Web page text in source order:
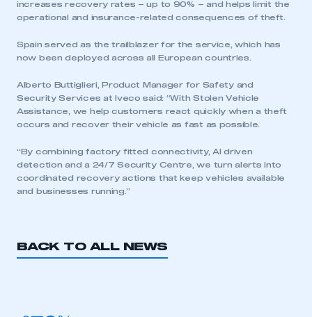
increases recovery rates – up to 90% – and helps limit the
operational and insurance-related consequences of theft.
Spain served as the trailblazer for the service, which has
now been deployed across all European countries.
Alberto Buttiglieri, Product Manager for Safety and
Security Services at Iveco said: “With Stolen Vehicle
Assistance, we help customers react quickly when a theft
occurs and recover their vehicle as fast as possible.
“By combining factory fitted connectivity, AI driven
detection and a 24/7 Security Centre, we turn alerts into
coordinated recovery actions that keep vehicles available
and businesses running.”
BACK TO ALL NEWS